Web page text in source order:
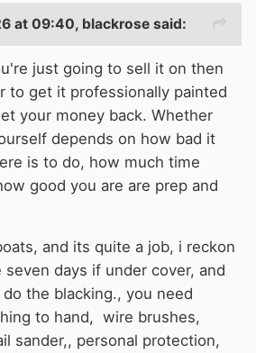
eg Whilton who have a lot of
boat, sell it as it is, and deal
advertising, etc.
with a sellers survey,
maybe up tp £1000 ,
come out, be power washed,
of the steel checked. If doing
the yard black with
better.
at 09:40, blackrose said:
just going to sell it on then
to get it professionally painted
your money back. Whether
depends on how bad it
is to do, how much time
good you are are prep and
and its quite a job, i reckon
days if under cover, and
the blacking., you need
to hand, wire brushes,
sander,, personal protection,